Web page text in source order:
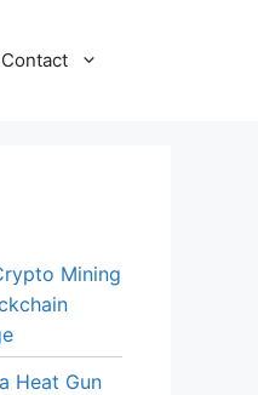
Contact
Mining
Heat Gun